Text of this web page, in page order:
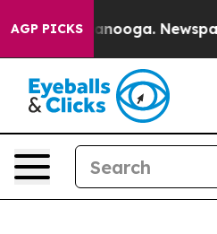
AGP PICKS Newspaper